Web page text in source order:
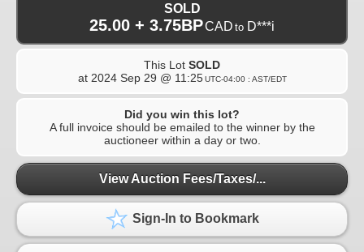
SOLD
25.00 + 3.75BPCAD to D***i
This Lot SOLD
at 2024 Sep 29 @ 11:25 UTC-04:00 : AST/EDT
Did you win this lot?
A full invoice should be emailed to the winner by the
auctioneer within a day or two.
View Auction Fees/Taxes/...
Sign-In to Bookmark